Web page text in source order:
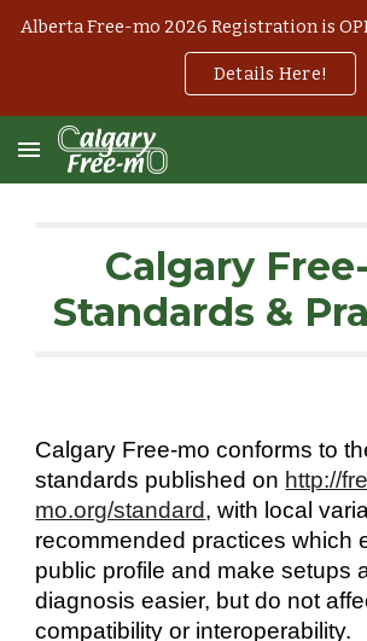
Alberta Free-mo 2026 Registration is
Details Here!
Calgary
Standards &
Calgary Free-mo conforms to
standards published on http://
mo.org/standard, with local
recommended practices which
public profile and make setups
diagnosis easier, but do not
compatibility or interoperability.